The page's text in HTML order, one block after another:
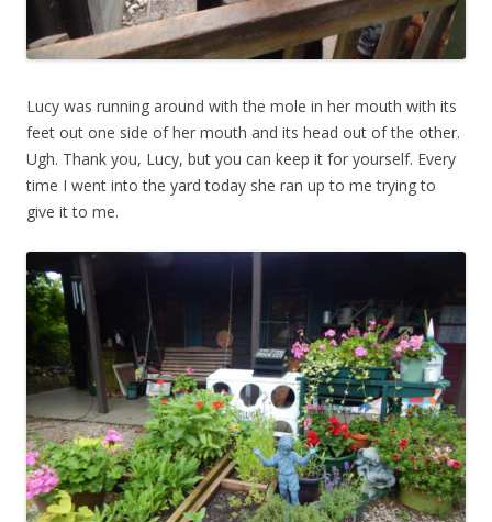
Lucy was running around with the mole in her mouth with its
feet out one side of her mouth and its head out of the other.
Ugh. Thank you, Lucy, but you can keep it for yourself. Every
time I went into the yard today she ran up to me trying to
give it to me.